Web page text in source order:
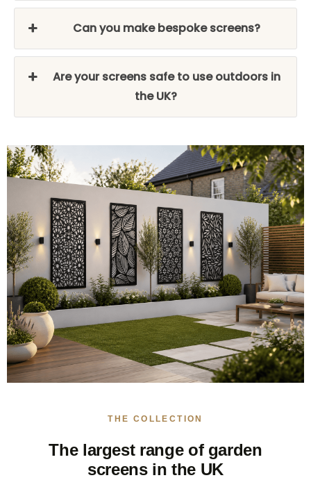
Can you make bespoke screens?
Are your screens safe to use outdoors in
the UK?
THE COLLECTION
The largest range of garden
screens in the UK